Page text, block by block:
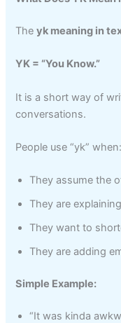
Theyk meaning in
YK = “You Know.”
It is a short way of
conversations.
People use “yk” when:
They assume the
They are
They want to
They are adding
Simple Example:
“It was kinda